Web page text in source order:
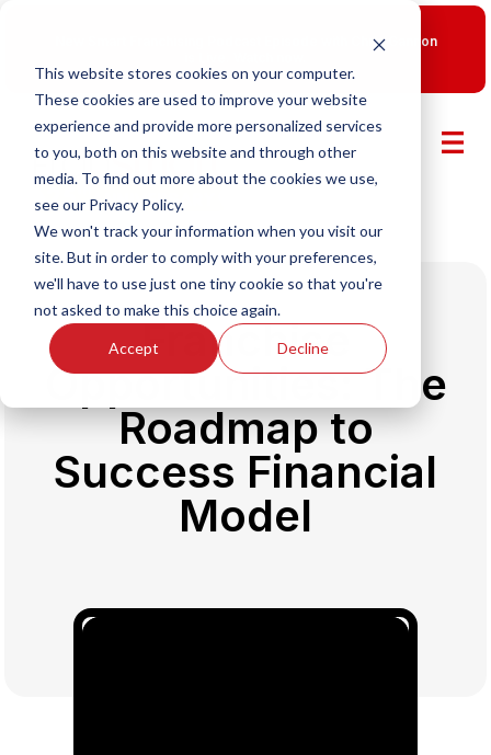
This website stores cookies on your computer.
These cookies are used to improve your website
experience and provide more personalized services
to you, both on this website and through other
media. To find out more about the cookies we use,
see our Privacy Policy.
We won't track your information when you visit our
site. But in order to comply with your preferences,
we'll have to use just one tiny cookie so that you're
not asked to make this choice again.
Accept Decline
New Smart Franchising Podcast Episode with Chris Gannon
Franchise
Opportunities: The
Roadmap to
Success Financial
Model